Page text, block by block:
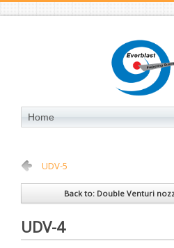
UDV-5
Back to: Double Venturi
UDV-4